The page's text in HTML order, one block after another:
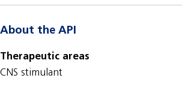
About the API
Therapeutic areas
CNS stimulant